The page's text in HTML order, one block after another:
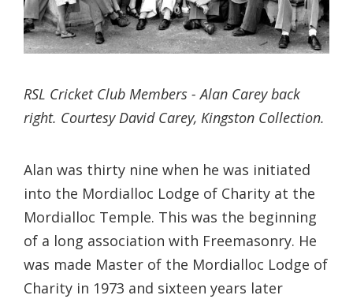
RSL Cricket Club Members - Alan Carey back
right. Courtesy David Carey, Kingston Collection.
Alan was thirty nine when he was initiated
into the Mordialloc Lodge of Charity at the
Mordialloc Temple. This was the beginning
of a long association with Freemasonry. He
was made Master of the Mordialloc Lodge of
Charity in 1973 and sixteen years later